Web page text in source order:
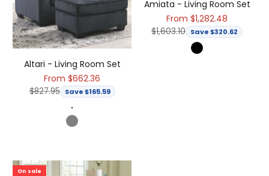
Altari - Living Room Set
Sale price
From $662.36
Regular price
$827.95 Save $165.59
Dark Gray
Gray
Amiata - Living Room Set
Sale price
From $1,282.48
Regular price
$1,603.10 Save $320.62
Black
On sale